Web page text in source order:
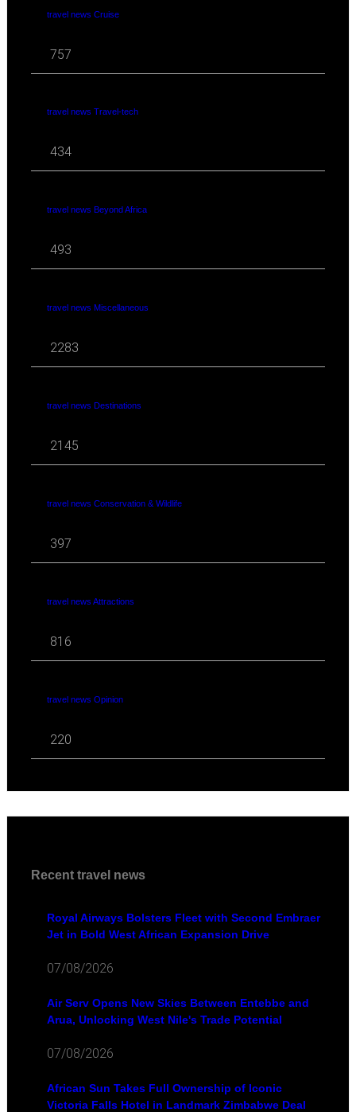
travel news Cruise
757
travel news Travel-tech
434
travel news Beyond Africa
493
travel news Miscellaneous
2283
travel news Destinations
2145
travel news Conservation & Wildlife
397
travel news Attractions
816
travel news Opinion
220
Recent travel news
Royal Airways Bolsters Fleet with Second Embraer
Jet in Bold West African Expansion Drive
07/08/2026
Air Serv Opens New Skies Between Entebbe and
Arua, Unlocking West Nile's Trade Potential
07/08/2026
African Sun Takes Full Ownership of Iconic
Victoria Falls Hotel in Landmark Zimbabwe Deal